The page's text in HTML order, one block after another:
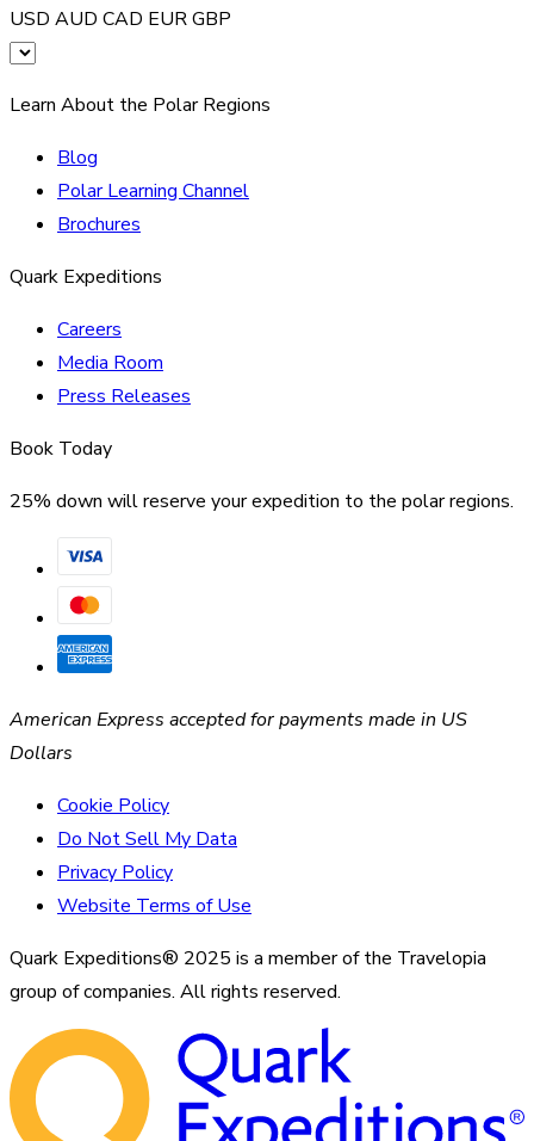
USD AUD CAD EURGBP
Learn About the Polar Regions
Blog
Polar Learning Channel
Brochures
Quark Expeditions
Careers
Media Room
Press Releases
Book Today
25% down will reserve your expedition to the polar regions.
American Express accepted for payments made in US
Dollars
Cookie Policy
Do Not Sell My Data
Privacy Policy
Website Terms of Use
Quark Expeditions® 2025 is a member of the Travelopia
group of companies. All rights reserved.